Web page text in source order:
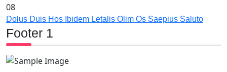
08
Dolus Duis Hos Ibidem Letalis Olim Os Saepius Saluto
Footer 1